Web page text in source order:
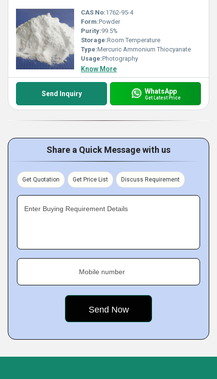
CAS No:1762-95-4
Form:Powder
Purity:99.5%
Storage:Room Temperature
Type:Mercuric Ammonium Thiocyanate
Usage:Photography
Know More
Send Inquiry WhatsApp
Get Latest Price
Share a Quick Message with us
Get Quotation Get Price List Discuss Requirement
Enter Buying Requirement Details
Mobile number